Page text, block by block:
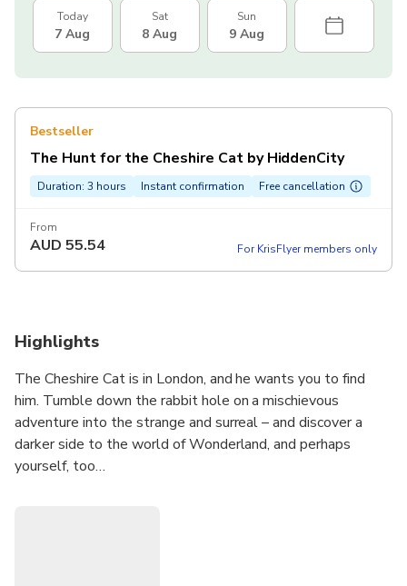
Today
7 Aug
Sat
8 Aug
Sun
9 Aug
Bestseller
The Hunt for the Cheshire Cat by HiddenCity
Duration: 3 hours Instant confirmation Free cancellation
From
AUD 55.54 For KrisFlyer members only
Highlights
The Cheshire Cat is in London, and he wants you to find
him. Tumble down the rabbit hole on a mischievous
adventure into the strange and surreal – and discover a
darker side to the world of Wonderland, and perhaps
yourself, too…